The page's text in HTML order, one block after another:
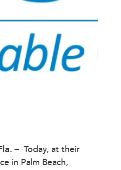
– Today, at their
in Palm Beach,